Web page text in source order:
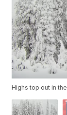
Highs top out in